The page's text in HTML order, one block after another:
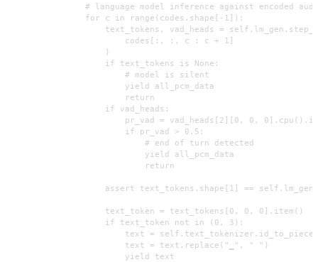
# language model inference against encoded
                for c in range(codes.shape[-1]):
text_tokens, vad_heads =
                        codes[:, :, c : c + 1]
                    )
                    if text_tokens is None:
                        # model is silent
                        yield all_pcm_data
                        return
                    if vad_heads:
pr_vad = vad_heads[2][0, 0,
                        if pr_vad > 0.5:
                            # end of turn detected
                            yield all_pcm_data
                            return
assert text_tokens.shape[1] ==
                    text_token = text_tokens[0, 0, 0].item()
                    if text_token not in (0, 3):
text =
                        text = text.replace("▁", " ")
                        yield text